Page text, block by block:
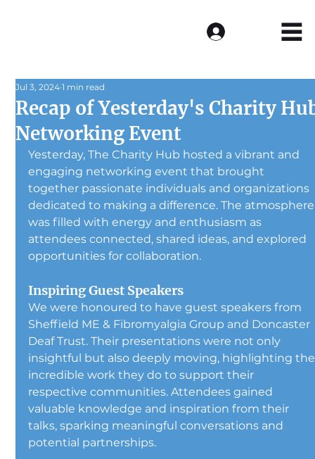
Recap of Yesterday's Charity
Networking Event
Jul 3, 2024 1 min read
Yesterday, The Charity Hub hosted a vibrant and
engaging networking event that brought
together passionate individuals and organizations
dedicated to making a difference. The
was filled with energy and enthusiasm as
attendees connected, shared ideas, and explored
opportunities for collaboration.
Inspiring Guest Speakers
We were honoured to have guest speakers from
Sheffield ME & Fibromyalgia Group and Doncaster
Deaf Trust. Their presentations were not only
insightful but also deeply moving, highlighting
incredible work they do to support their
respective communities. Attendees gained
valuable knowledge and inspiration from their
talks, sparking meaningful conversations and
potential partnerships.